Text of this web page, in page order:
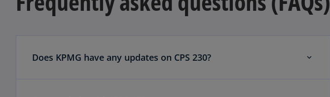
Does KPMG have any updates on CPS 230?